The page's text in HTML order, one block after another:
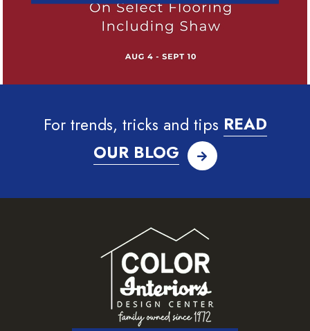
For trends, tricks and tips READ
OUR BLOG